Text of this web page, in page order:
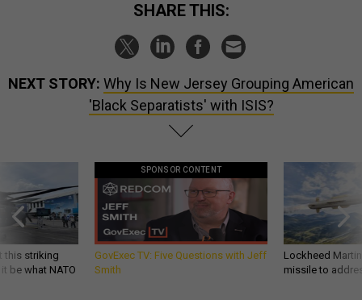
SHARE THIS:
NEXT STORY: Why Is New Jersey Grouping American
'Black Separatists' with ISIS?
this striking
be what NATO
SPONSOR CONTENT
GovExec TV: Five Questions with Jeff
Smith
Lockheed
missile to